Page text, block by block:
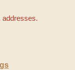
addresses.